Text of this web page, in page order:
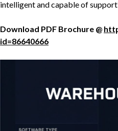
intelligent and capable of
Download PDF Brochure @
id=86640666